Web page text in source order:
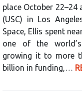
place October
(USC) in Los
Space, Ellis spent
one of the
growing it to more
billion in funding,…